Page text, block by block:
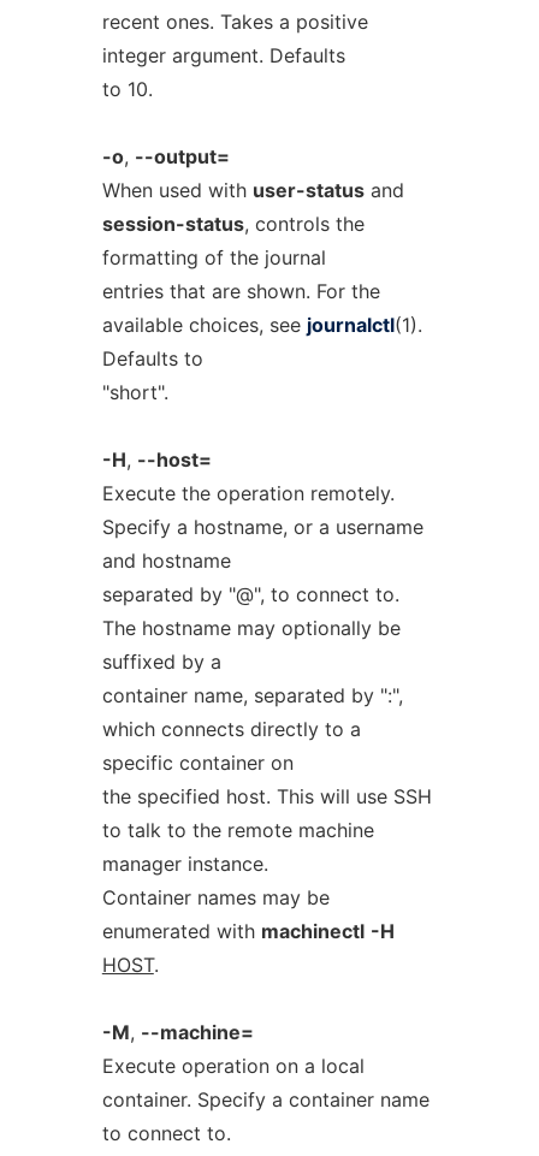
recent ones. Takes a positive
integer argument. Defaults
to 10.
-o, --output=
When used with user-statusand
session-status, controls the
formatting of the journal
entries that are shown. For the
available choices, see journalctl(1).
Defaults to
"short".
-H, --host=
Execute the operation remotely.
Specify a hostname, or a username
and hostname
separated by "@", to connect to.
The hostname may optionally be
suffixed by a
container name, separated by ":",
which connects directly to a
specific container on
the specified host. This will use SSH
to talk to the remote machine
manager instance.
Container names may be
enumerated with machinectl -H
HOST.
-M, --machine=
Execute operation on a local
container. Specify a container name
to connect to.